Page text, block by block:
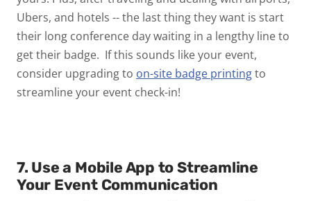
Ubers, and hotels -- the last thing they want is start
their long conference day waiting in a lengthy line to
get their badge. If this sounds like your event,
consider upgrading to on-site badge printingto
streamline your event check-in!
7. Use a Mobile App to Streamline
Your Event Communication